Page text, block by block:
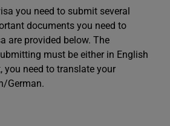
you need to submit several
documents you need to
are provided below. The
must be either in English
you need to translate your
German.